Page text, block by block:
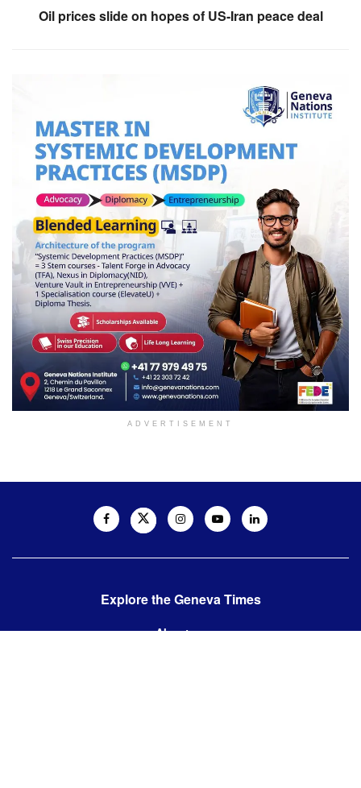
Oil prices slide on hopes of US-Iran peace deal
ADVERTISEMENT
Explore the Geneva Times
About us